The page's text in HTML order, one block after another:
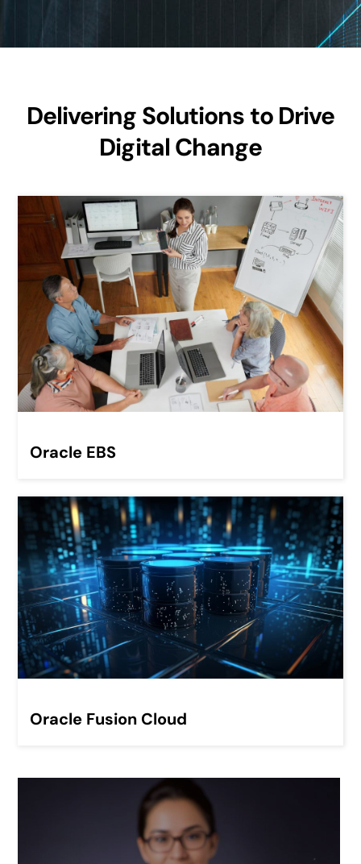
Delivering Solutions to Drive
Digital Change
Oracle EBS
Oracle Fusion Cloud